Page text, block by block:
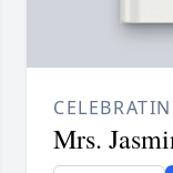
Mrs.